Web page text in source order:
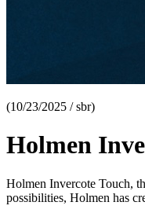
(10/23/2025 / sbr)
Holmen
Holmen Invercote Touch,
possibilities, Holmen has